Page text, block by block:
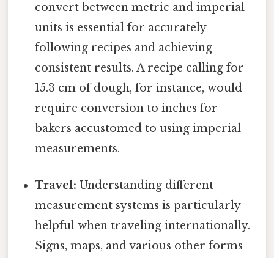
convert between metric and imperial
units is essential for accurately
following recipes and achieving
consistent results. A recipe calling for
15.3 cm of dough, for instance, would
require conversion to inches for
bakers accustomed to using imperial
measurements.
Travel: Understanding different
measurement systems is particularly
helpful when traveling internationally.
Signs, maps, and various other forms